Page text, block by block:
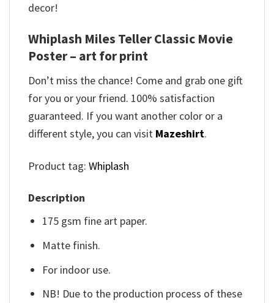
decor!
Whiplash Miles Teller Classic Movie
Poster – art for print
Don’t miss the chance! Come and grab one gift
for you or your friend. 100% satisfaction
guaranteed. If you want another color or a
different style, you can visit Mazeshirt.
Product tag: Whiplash
Description
175 gsm fine art paper.
Matte finish.
For indoor use.
NB! Due to the production process of these